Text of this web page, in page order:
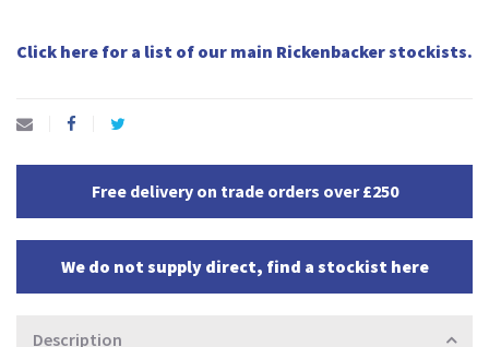
Click here for a list of our main Rickenbacker stockists.
Free delivery on trade orders over £250
We do not supply direct, find a stockist here
Description